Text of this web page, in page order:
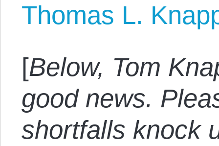
Thomas L.
[Below, Tom
good news.
shortfalls knock